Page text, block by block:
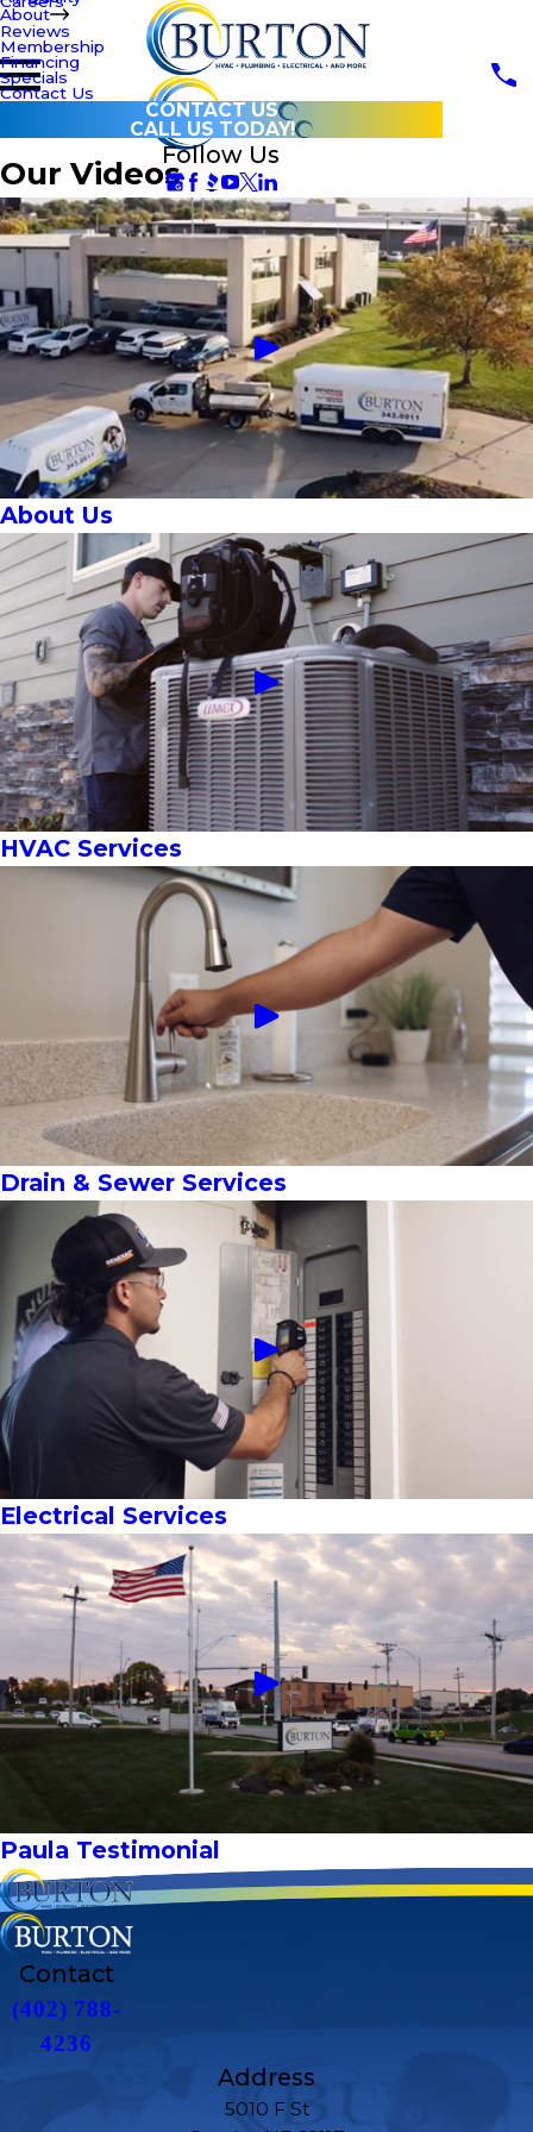
About
Reviews
Membership
Financing
Specials
Contact Us
CONTACT US
CALL US TODAY!
Follow Us
Our Videos
About Us
HVAC Services
Drain & Sewer Services
Electrical Services
Paula Testimonial
Contact
(402) 788-
4236
Address
5010 F St